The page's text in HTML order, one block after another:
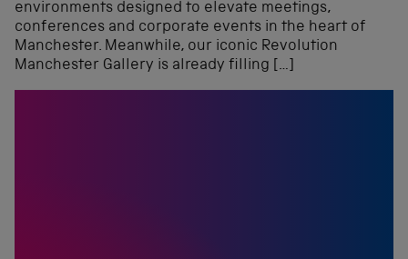
environments designed to elevate meetings,
conferences and corporate events in the heart of
Manchester. Meanwhile, our iconic Revolution
Manchester Gallery is already filling […]